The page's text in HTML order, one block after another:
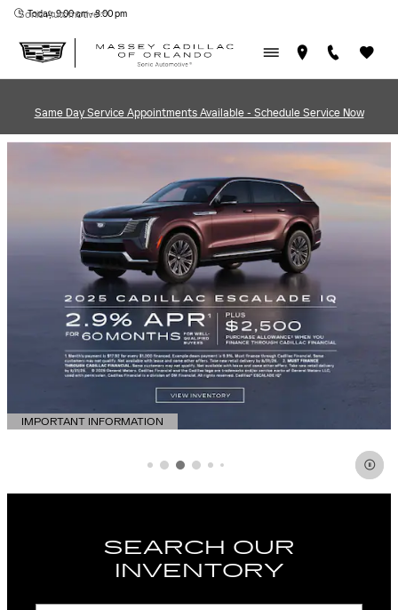
Skip to main content
MASSEY CADILLAC OF
Today: 9:00 am - 8:00 pm
Sonic Automotive ®
Same Day Service Appointments Available - Schedule Service Now
IMPORTANT INFORMATION
OPEN DETAILS MODAL
SEARCH OUR
INVENTORY